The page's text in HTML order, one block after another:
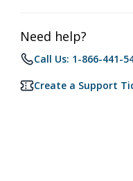
Need help?
Call Us: 1-866-441-
Create a Support